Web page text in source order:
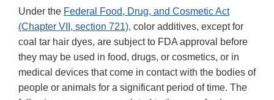
Under the Federal Food, Drug, and Cosmetic Act
(Chapter VII, section 721), color additives, except for
coal tar hair dyes, are subject to FDA approval before
they may be used in food, drugs, or cosmetics, or in
medical devices that come in contact with the bodies of
people or animals for a significant period of time. The